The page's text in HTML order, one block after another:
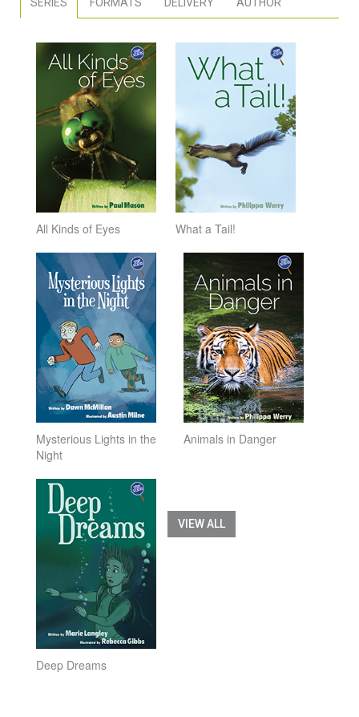
All Kinds of Eyes What a Tail!
Mysterious Lights in the
Night
Animals in Danger
Deep Dreams
VIEW ALL